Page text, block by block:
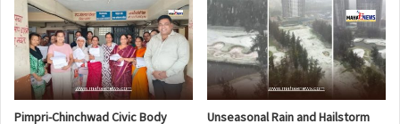
Pimpri-Chinchwad Civic Body
Unseasonal Rain and Hailstorm